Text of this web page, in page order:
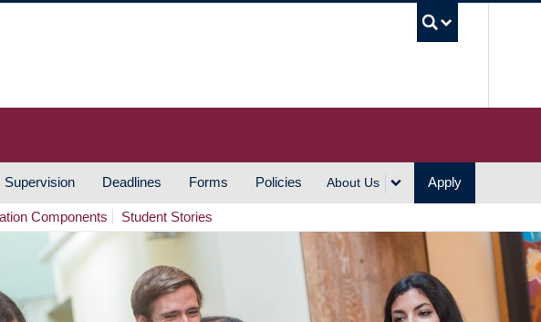
Supervision Deadlines Forms Policies About Us Apply
Components Student Stories